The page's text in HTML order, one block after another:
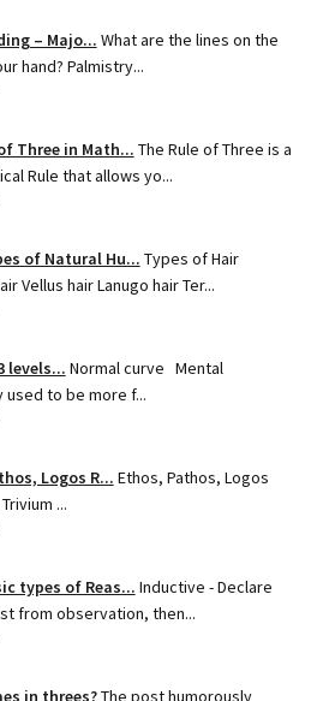
– Majo... What are the lines on the
hand? Palmistry...
Three in Math... The Rule of Three is a
Rule that allows yo...
of Natural Hu... Types of Hair
Vellus hair Lanugo hair Ter...
levels... Normal curve Mental
to be more f...
Logos R... Ethos, Pathos, Logos
...
types of Reas... Inductive - Declare
from observation, then...